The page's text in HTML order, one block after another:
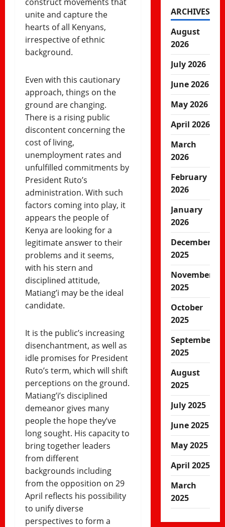
unite and capture the
hearts of all Kenyans,
irrespective of ethnic
background.
Even with this cautionary
approach, things on the
ground are changing.
There is a rising public
discontent concerning the
cost of living,
unemployment rates and
unfulfilled commitments by
President Ruto’s
administration. With such
factors coming into play, it
appears the people of
Kenya are looking for a
legitimate answer to their
problems and it seems,
with his stern and
disciplined attitude,
Matiang’i may be the ideal
candidate.
It is the public’s increasing
disenchantment, as well as
idle promises for President
Ruto’s term, which will shift
perceptions on the ground.
Matiang’i’s disciplined
demeanor gives many
people the hope they’ve
long sought. His capacity to
bring together leaders
from different
backgrounds including
from the opposition on 29
April reflects his possibility
to unify diverse
perspectives to form a
ARCHIVES
August
2026
July 2026
June 2026
May 2026
April 2026
March
2026
February
2026
January
2026
December
2025
November
2025
October
2025
September
2025
August
2025
July 2025
June 2025
May 2025
April 2025
March
2025